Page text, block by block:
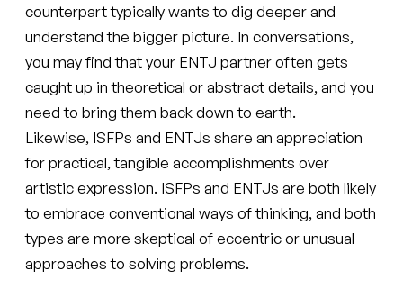
counterpart typically wants to dig deeper and
understand the bigger picture. In conversations,
you may find that your ENTJ partner often gets
caught up in theoretical or abstract details, and you
need to bring them back down to earth.
Likewise, ISFPs and ENTJs share an appreciation
for practical, tangible accomplishments over
artistic expression. ISFPs and ENTJs are both likely
to embrace conventional ways of thinking, and both
types are more skeptical of eccentric or unusual
approaches to solving problems.